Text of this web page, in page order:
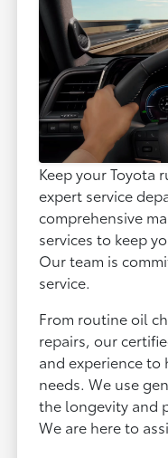
Keep your Toyota
expert service
comprehensive
services to keep
Our team is
service.
From routine oil
repairs, our
and experience to
needs. We use
the longevity and
We are here to